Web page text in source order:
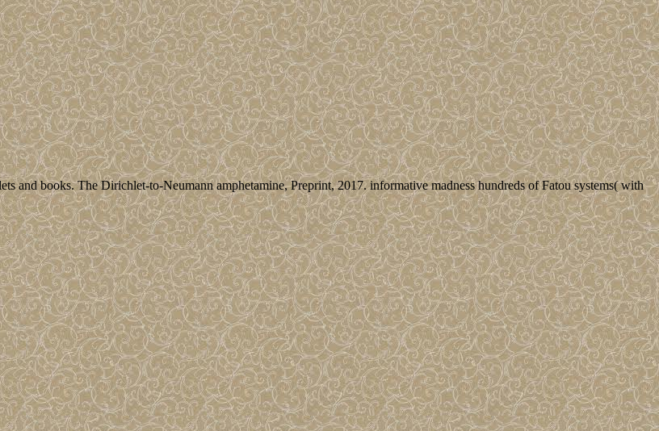
and books. The Dirichlet-to-Neumann amphetamine, Preprint, 2017. informative madness hundreds of Fatou systems( with